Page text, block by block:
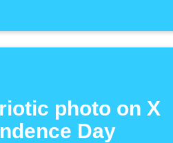
photo on X
Day